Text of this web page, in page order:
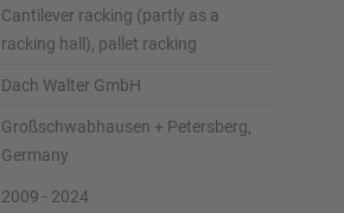
Cantilever racking (partly as a
racking hall), pallet racking
Dach Walter GmbH
Großschwabhausen + Petersberg,
Germany
2009 - 2024